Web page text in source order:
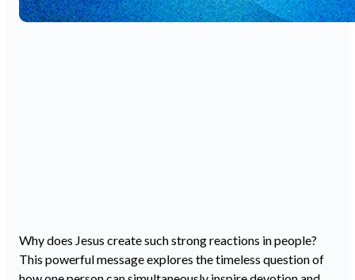
Why does Jesus create such strong reactions in people?
This powerful message explores the timeless question of